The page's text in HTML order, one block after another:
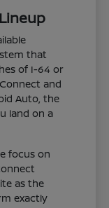
that
of I-64 or
and
Auto, the
land on a
focus on
as the
exactly